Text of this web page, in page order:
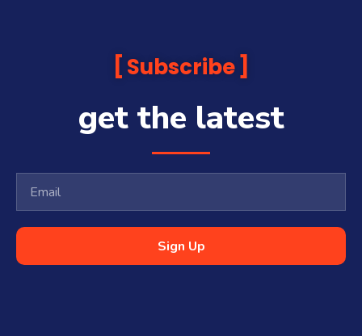
Subscribe
get the latest
Sign Up